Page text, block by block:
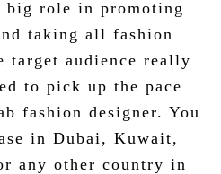
big role in promoting
taking all fashion
target audience really
to pick up the pace
fashion designer. You
in Dubai, Kuwait,
any other country in